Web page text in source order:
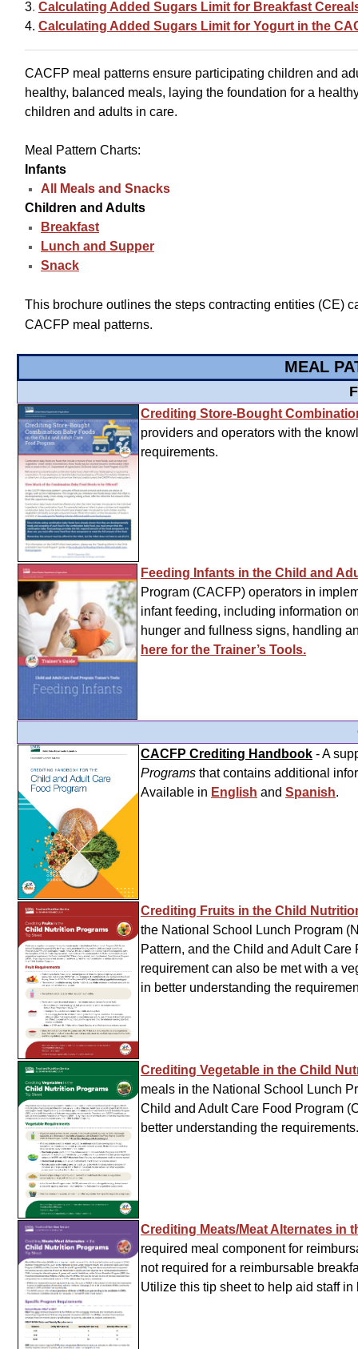
3. Calculating Added Sugars Limit for Breakfast
4. Calculating Added Sugars Limit for Yogurt in the
CACFP meal patterns ensure participating children and
healthy, balanced meals, laying the foundation for a
children and adults in care.
Meal Pattern Charts:
Infants
All Meals and Snacks
Children and Adults
Breakfast
Lunch and Supper
Snack
This brochure outlines the steps contracting entities (CE)
CACFP meal patterns.
MEAL
Crediting Store-Bought
providers and operators with the
requirements.
Feeding Infants in the Child and
Program (CACFP) operators in
infant feeding, including information
hunger and fullness signs, handling
here for the Trainer’s Tools.
CACFP Crediting Handbook - A
Programs that contains additional
Available in English and Spanish.
Crediting Fruits in the Child
the National School Lunch Program
Pattern, and the Child and Adult
requirement can also be met with a
in better understanding the
Crediting Vegetable in the Child
meals in the National School Lunch
Child and Adult Care Food Program
better understanding the requirements.
Crediting Meats/Meat Alternates in
required meal component for
not required for a reimbursable
Utilize this tip sheet to help aid staff